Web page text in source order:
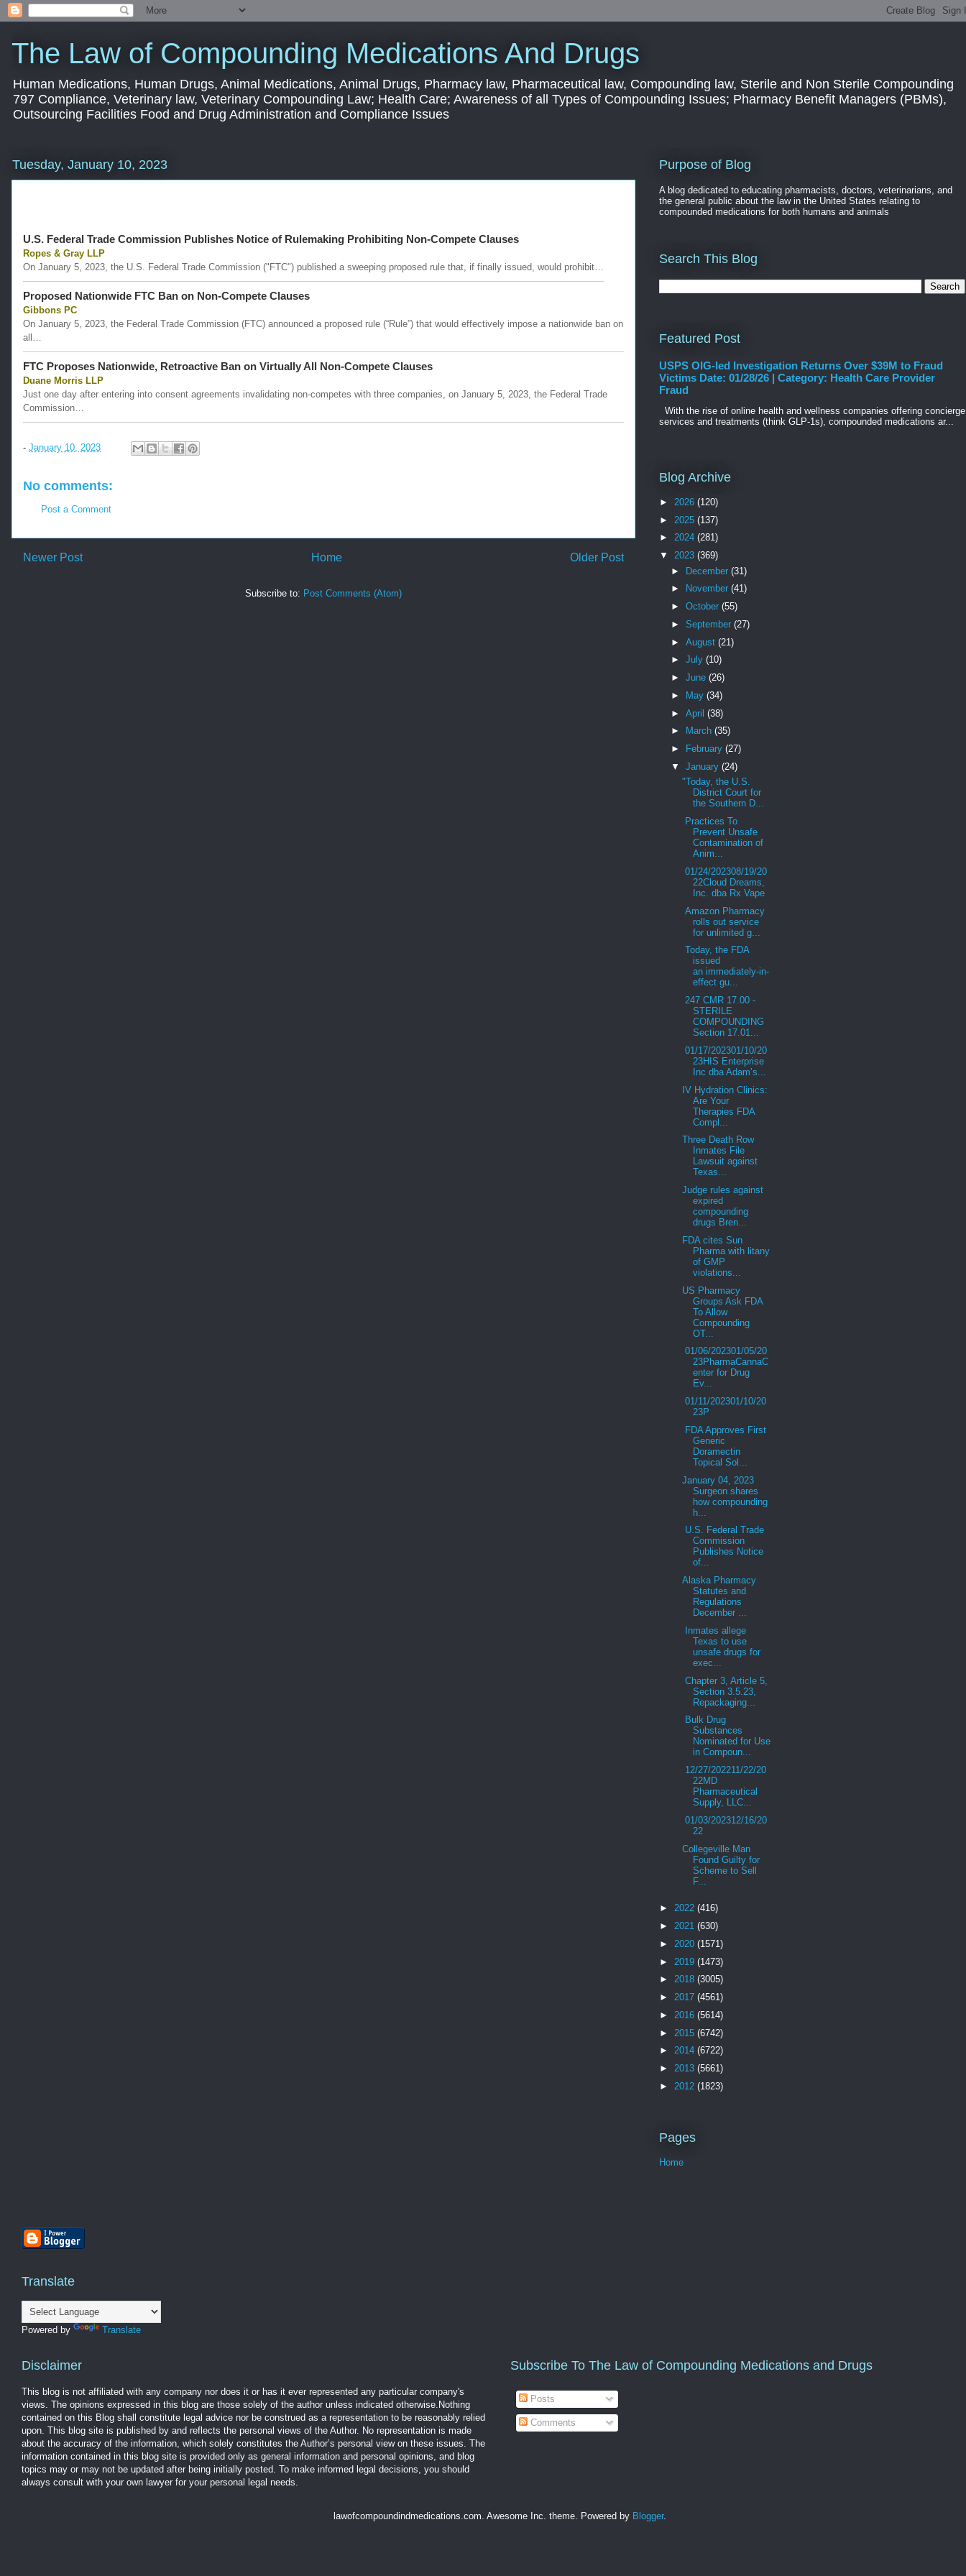
The Law of Compounding Medications And Drugs
Human Medications, Human Drugs, Animal Medications, Animal Drugs, Pharmacy law, Pharmaceutical law, Compounding law, Sterile and Non Sterile Compounding
797 Compliance, Veterinary law, Veterinary Compounding Law; Health Care; Awareness of all Types of Compounding Issues; Pharmacy Benefit Managers (PBMs),
Outsourcing Facilities Food and Drug Administration and Compliance Issues
Tuesday, January 10, 2023
U.S. Federal Trade Commission Publishes Notice of Rulemaking Prohibiting Non-Compete Clauses
Ropes & Gray LLP
On January 5, 2023, the U.S. Federal Trade Commission ("FTC") published a sweeping proposed rule that, if finally issued, would prohibit…
Proposed Nationwide FTC Ban on Non-Compete Clauses
Gibbons PC
On January 5, 2023, the Federal Trade Commission (FTC) announced a proposed rule (“Rule”) that would effectively impose a nationwide ban on
all…
FTC Proposes Nationwide, Retroactive Ban on Virtually All Non-Compete Clauses
Duane Morris LLP
Just one day after entering into consent agreements invalidating non-competes with three companies, on January 5, 2023, the Federal Trade
Commission…
- January 10, 2023
No comments:
Post a Comment
Newer Post Older Post
Home
Subscribe to: Post Comments (Atom)
Purpose of Blog
A blog dedicated to educating pharmacists, doctors, veterinarians, and
the general public about the law in the United States relating to
compounded medications for both humans and animals
Search This Blog
Featured Post
USPS OIG-led Investigation Returns Over $39M to Fraud
Victims Date: 01/28/26 | Category: Health Care Provider
Fraud
With the rise of online health and wellness companies offering concierge
services and treatments (think GLP-1s), compounded medications ar...
Blog Archive
► 2026 (120)
► 2025 (137)
► 2024 (281)
▼ 2023 (369)
► December (31)
►
November (41)
► October (55)
► September (27)
► August (21)
► July (10)
► June (26)
►
May (34)
► April (38)
►
March (35)
►
February (27)
▼ January (24)
"Today, the U.S.
District Court for
the Southern D...
Practices To
Prevent Unsafe
Contamination of
Anim...
01/24/202308/19/20
22Cloud Dreams,
Inc. dba Rx Vape
Amazon Pharmacy
rolls out service
for unlimited g...
Today, the FDA
issued
an immediately-in-
effect gu...
247 CMR 17.00 -
STERILE
COMPOUNDING
Section 17.01...
01/17/202301/10/20
23HIS Enterprise
Inc dba Adam’s...
IV Hydration Clinics:
Are Your
Therapies FDA
Compl...
Three Death Row
Inmates File
Lawsuit against
Texas...
Judge rules against
expired
compounding
drugs Bren...
FDA cites Sun
Pharma with litany
of GMP
violations...
US Pharmacy
Groups Ask FDA
To Allow
Compounding
OT...
01/06/202301/05/20
23PharmaCannaC
enter for Drug
Ev...
01/11/202301/10/20
23P
FDA Approves First
Generic
Doramectin
Topical Sol...
January 04, 2023
Surgeon shares
how compounding
h...
U.S. Federal Trade
Commission
Publishes Notice
of...
Alaska Pharmacy
Statutes and
Regulations
December ...
Inmates allege
Texas to use
unsafe drugs for
exec...
Chapter 3, Article 5,
Section 3.5.23,
Repackaging...
Bulk Drug
Substances
Nominated for Use
in Compoun...
12/27/202211/22/20
22MD
Pharmaceutical
Supply, LLC...
01/03/202312/16/20
22
Collegeville Man
Found Guilty for
Scheme to Sell
F...
► 2022 (416)
► 2021 (630)
► 2020 (1571)
► 2019 (1473)
► 2018 (3005)
► 2017 (4561)
► 2016 (5614)
► 2015 (6742)
► 2014 (6722)
► 2013 (5661)
► 2012 (1823)
Pages
Home
Translate
Powered by Translate
Disclaimer
This blog is not affiliated with any company nor does it or has it ever represented any particular company's
views. The opinions expressed in this blog are those solely of the author unless indicated otherwise.Nothing
contained on this Blog shall constitute legal advice nor be construed as a representation to be reasonably relied
upon. This blog site is published by and reflects the personal views of the Author. No representation is made
about the accuracy of the information, which solely constitutes the Author’s personal view on these issues. The
information contained in this blog site is provided only as general information and personal opinions, and blog
topics may or may not be updated after being initially posted. To make informed legal decisions, you should
always consult with your own lawyer for your personal legal needs.
Subscribe To The Law of Compounding Medications and Drugs
Posts
Comments
lawofcompoundindmedications.com. Awesome Inc. theme. Powered by Blogger.